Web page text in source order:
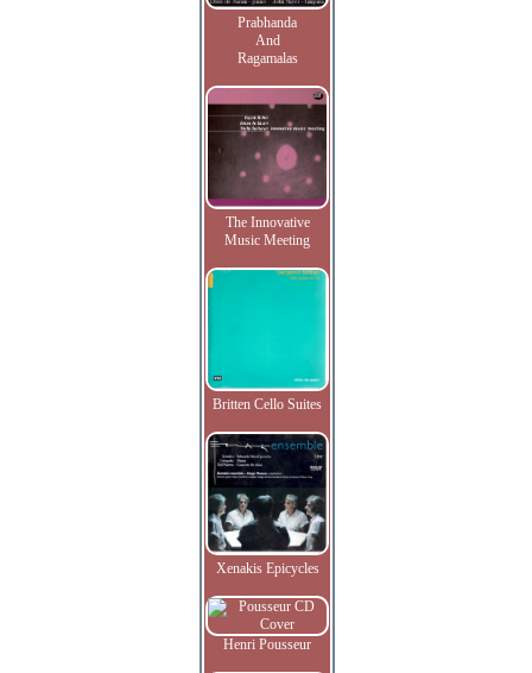
Prabhanda
And
Ragamalas
The Innovative
Music Meeting
Britten Cello Suites
Xenakis Epicycles
Henri Pousseur